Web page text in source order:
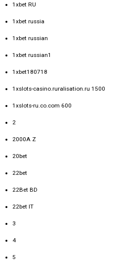
1xbet RU
1xbet russia
1xbet russian
1xbet russian1
1xbet180718
1xslots-casino.ruralisation.ru 1500
1xslots-ru.co.com 600
2
2000A Z
20bet
22bet
22Bet BD
22bet IT
3
4
5